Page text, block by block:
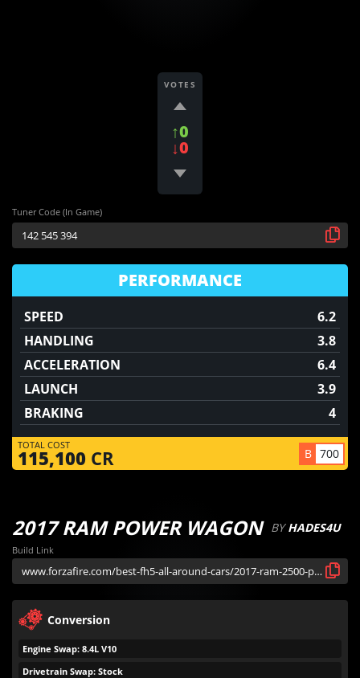
VOTES
↑0
↓0
Tuner Code (In Game)
PERFORMANCE
SPEED
6.2
HANDLING
3.8
ACCELERATION
6.4
LAUNCH
3.9
BRAKING
4
TOTAL COST
115,100 CR B 700
2017 RAM POWER WAGON BYHADES4U
Build Link
Conversion
Engine Swap: 8.4L V10
Drivetrain Swap: Stock